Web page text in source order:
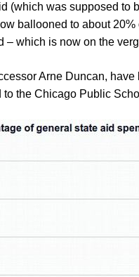
(which was supposed to
ballooned to about
– which is now on the
Arne Duncan,
the Chicago Public